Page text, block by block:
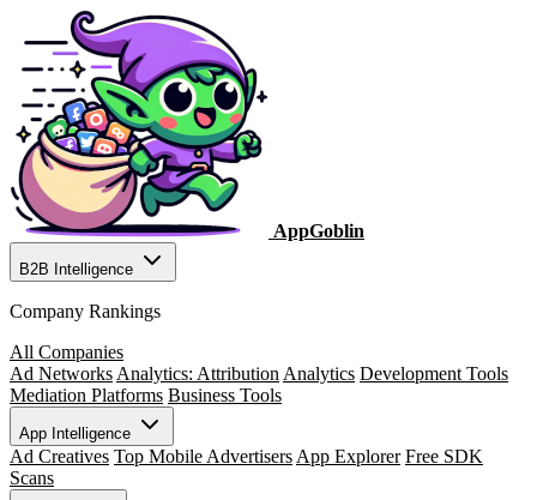
AppGoblin
B2B Intelligence
Company Rankings
All Companies
Ad Networks Analytics: Attribution Analytics Development Tools
Mediation Platforms Business Tools
App Intelligence
Ad Creatives Top Mobile Advertisers App Explorer Free SDK
Scans